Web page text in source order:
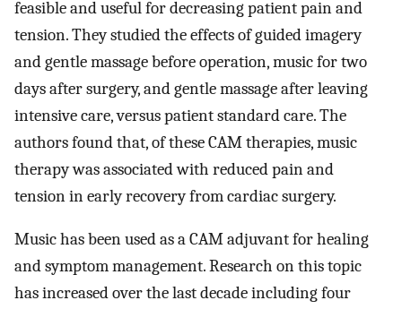
feasible and useful for decreasing patient pain and
tension. They studied the effects of guided imagery
and gentle massage before operation, music for two
days after surgery, and gentle massage after leaving
intensive care, versus patient standard care. The
authors found that, of these CAM therapies, music
therapy was associated with reduced pain and
tension in early recovery from cardiac surgery.
Music has been used as a CAM adjuvant for healing
and symptom management. Research on this topic
has increased over the last decade including four